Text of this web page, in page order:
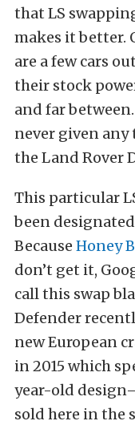
that LS
makes it better.
are a few cars
their stock
and far
never given
the Land Rover
This particular
been
Because Honey
don’t get it,
call this swap
Defender
new European
in 2015 which
year-old
sold here in the